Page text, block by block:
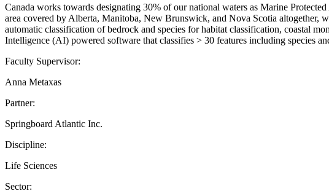
Canada works towards designating 30% of our national waters as Marine
area covered by Alberta, Manitoba, New Brunswick, and Nova Scotia altogether,
automatic classification of bedrock and species for habitat classification, coastal
Intelligence (AI) powered software that classifies > 30 features including species
Faculty Supervisor:
Anna Metaxas
Partner:
Springboard Atlantic Inc.
Discipline:
Life Sciences
Sector: